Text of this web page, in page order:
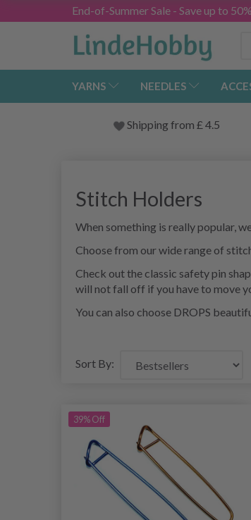
End-of-Summer Sale - Save up to
YARNS NEEDLES
Shipping from £ 4.5
Stitch Holders
When something is really popular,
Choose from our wide range of
Check out the classic safety pin
will not fall off if you have to move
You can also choose DROPS
Sort By:
39% Off